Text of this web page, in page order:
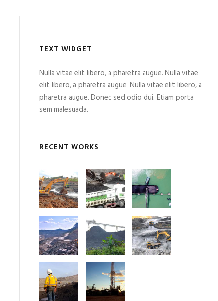
TEXT WIDGET
Nulla vitae elit libero, a pharetra augue. Nulla vitae
elit libero, a pharetra augue. Nulla vitae elit libero, a
pharetra augue. Donec sed odio dui. Etiam porta
sem malesuada.
RECENT WORKS